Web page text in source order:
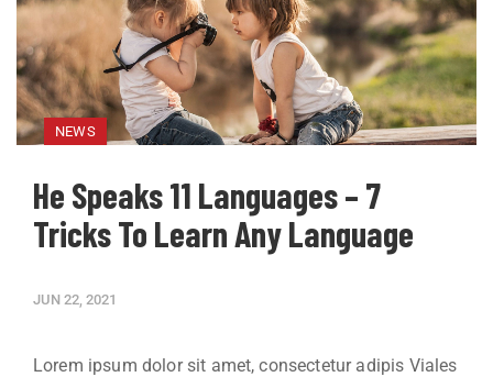
NEWS
He Speaks 11 Languages – 7
Tricks To Learn Any Language
JUN 22, 2021
Lorem ipsum dolor sit amet, consectetur adipis Viales